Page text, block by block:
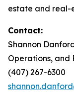
estate and real-
Contact:
Shannon
Operations, and
(407) 267-6300